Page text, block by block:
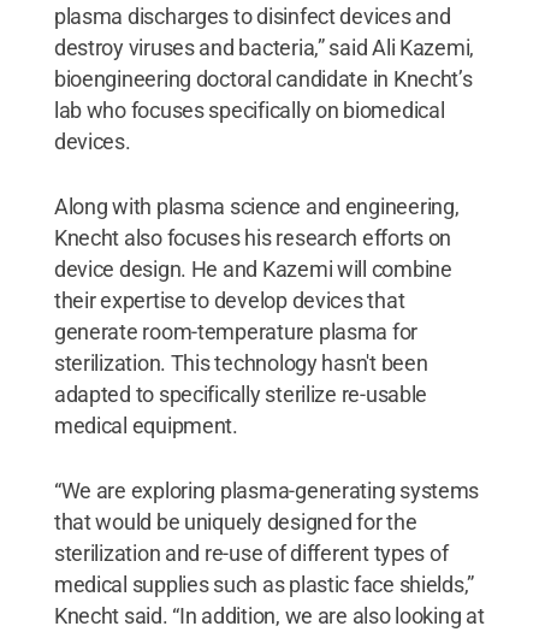
plasma discharges to disinfect devices and
destroy viruses and bacteria,” said Ali Kazemi,
bioengineering doctoral candidate in Knecht’s
lab who focuses specifically on biomedical
devices.
Along with plasma science and engineering,
Knecht also focuses his research efforts on
device design. He and Kazemi will combine
their expertise to develop devices that
generate room-temperature plasma for
sterilization. This technology hasn't been
adapted to specifically sterilize re-usable
medical equipment.
“We are exploring plasma-generating systems
that would be uniquely designed for the
sterilization and re-use of different types of
medical supplies such as plastic face shields,”
Knecht said. “In addition, we are also looking at